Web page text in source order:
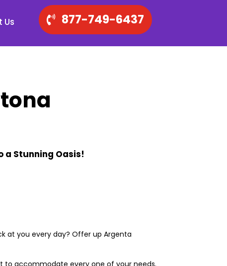
Us 877-749-6437
a Stunning Oasis!
at you every day? Offer up Argenta